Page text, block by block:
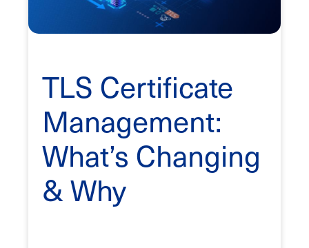
TLS Certificate
Management:
What’s Changing
& Why